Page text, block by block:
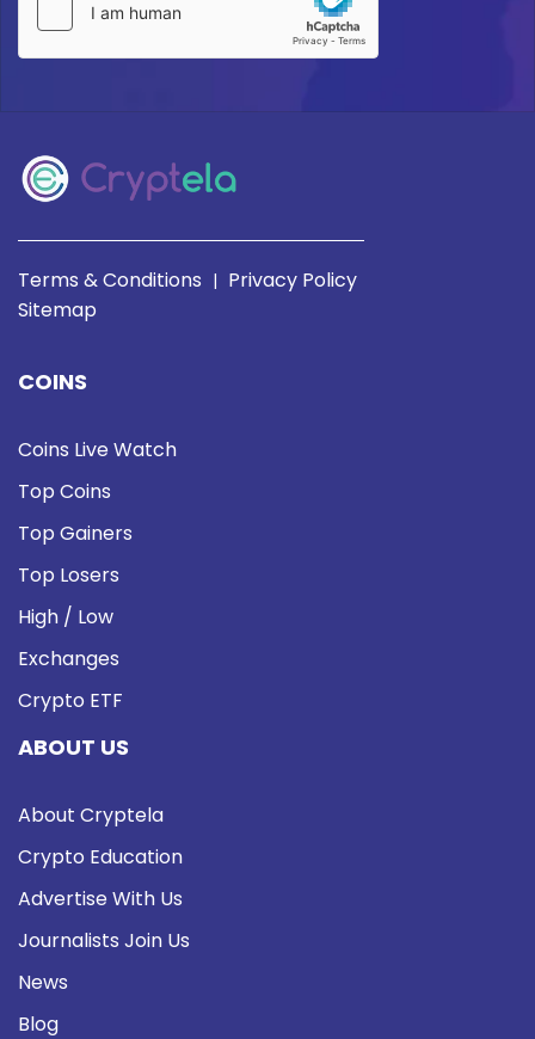
Terms & Conditions | Privacy Policy
Sitemap
COINS
Coins Live Watch
Top Coins
Top Gainers
Top Losers
High / Low
Exchanges
Crypto ETF
ABOUT US
About Cryptela
Crypto Education
Advertise With Us
Journalists Join Us
News
Blog